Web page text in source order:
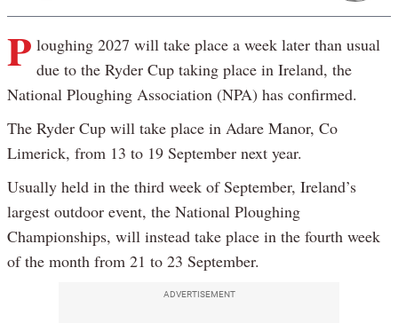
P loughing 2027 will take place a week later than usual
due to the Ryder Cup taking place in Ireland, the
National Ploughing Association (NPA) has confirmed.
The Ryder Cup will take place in Adare Manor, Co
Limerick, from 13 to 19 September next year.
Usually held in the third week of September, Ireland’s
largest outdoor event, the National Ploughing
Championships, will instead take place in the fourth week
of the month from 21 to 23 September.
ADVERTISEMENT